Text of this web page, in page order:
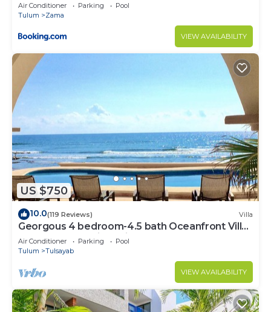
Air Conditioner Parking
Pool
Tulum
Zama
VIEW AVAILABILITY
US $750
10.0(119 Reviews) Villa
Georgous 4 bedroom-4.5 bath Oceanfront Villa
- Tulum- Oceanside Priv. Pool.
Air Conditioner Parking
Pool
Tulum
Tulsayab
VIEW AVAILABILITY